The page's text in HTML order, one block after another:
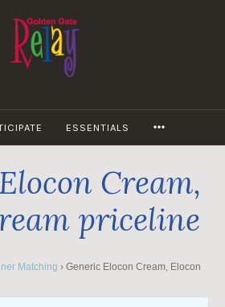
ESSENTIALS
Cream,
priceline
Matching › Generic Elocon Cream, Elocon